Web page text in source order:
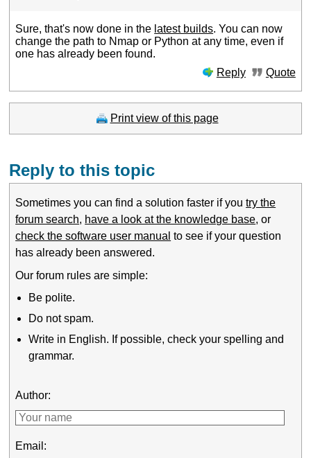
Sure, that's now done in the latest builds. You can now
change the path to Nmap or Python at any time, even if
one has already been found.
Reply
Quote
Print view of this page
Reply to this topic
Sometimes you can find a solution faster if youtry the
forum search, have a look at the knowledge base, or
check the software user manual to see if your question
has already been answered.
Our forum rules are simple:
Be polite.
Do not spam.
Write in English. If possible, check your spelling and
grammar.
Author:
Email: